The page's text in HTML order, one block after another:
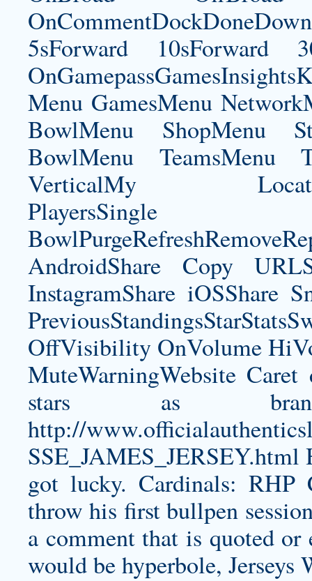
5sForward 10sForward
Menu GamesMenu
BowlMenu ShopMenu
BowlMenu TeamsMenu
VerticalMy
PlayersSingle
AndroidShare Copy
InstagramShare iOSShare
OffVisibility OnVolume
MuteWarningWebsite
stars as
http://
SSE_JAMES_JERSEY.html
got lucky. Cardinals: RHP
throw his first bullpen
a comment that is quoted
would be hyperbole,